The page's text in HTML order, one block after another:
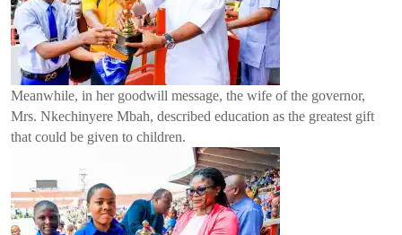
Meanwhile, in her goodwill message, the wife of the governor,
Mrs. Nkechinyere Mbah, described education as the greatest gift
that could be given to children.